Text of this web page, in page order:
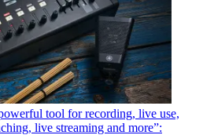
tool for recording, live use,
live streaming and more”: